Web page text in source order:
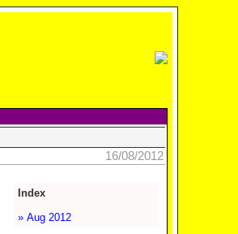
16/08/2012
Index
» Aug 2012